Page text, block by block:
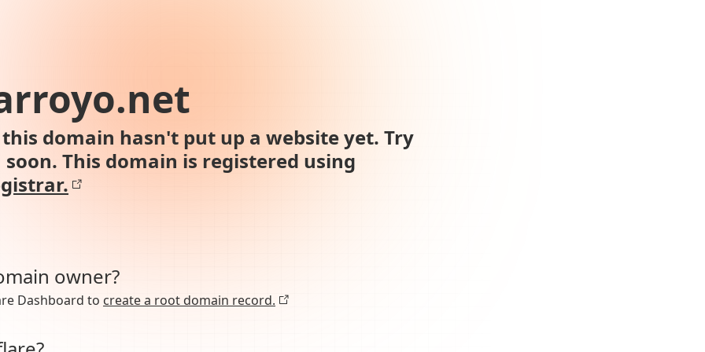
domain hasn't put up a website yet. Try
This domain is registered using
owner?
Dashboard to create a root domain record.